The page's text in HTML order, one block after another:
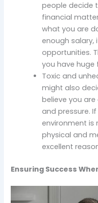
people decide
financial
what you are
enough
opportunities.
you have huge
Toxic and
might also
believe you
and pressure.
environment is
physical and
excellent
Ensuring Success